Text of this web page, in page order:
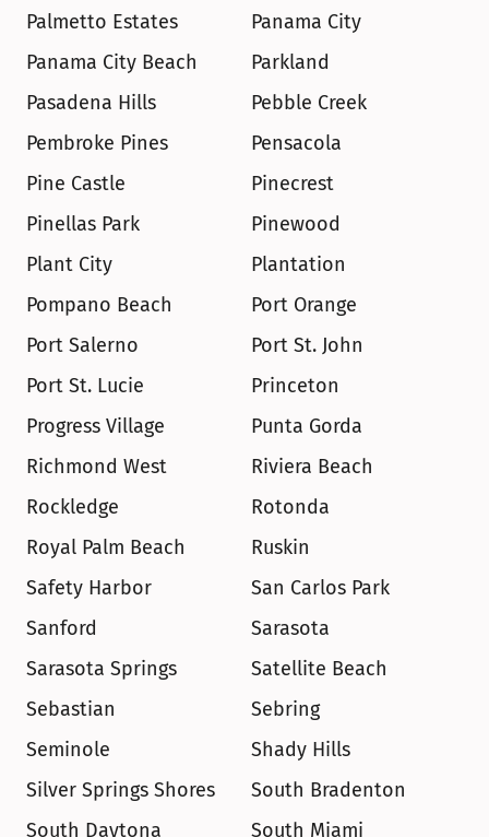
Palmetto Estates
Panama City
Panama City Beach
Parkland
Pasadena Hills
Pebble Creek
Pembroke Pines
Pensacola
Pine Castle
Pinecrest
Pinellas Park
Pinewood
Plant City
Plantation
Pompano Beach
Port Orange
Port Salerno
Port St. John
Port St. Lucie
Princeton
Progress Village
Punta Gorda
Richmond West
Riviera Beach
Rockledge
Rotonda
Royal Palm Beach
Ruskin
Safety Harbor
San Carlos Park
Sanford
Sarasota
Sarasota Springs
Satellite Beach
Sebastian
Sebring
Seminole
Shady Hills
Silver Springs Shores
South Bradenton
South Daytona
South Miami